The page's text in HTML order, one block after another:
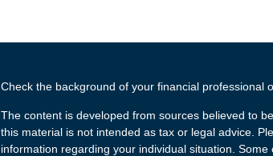
Check the background of your financial professional
The content is developed from sources believed to
this material is not intended as tax or legal advice.
information regarding your individual situation.